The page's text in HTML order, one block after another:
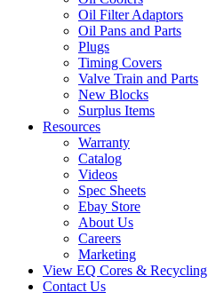
Oil Filter Adaptors
Oil Pans and Parts
Plugs
Timing Covers
Valve Train and Parts
New Blocks
Surplus Items
Resources
Warranty
Catalog
Videos
Spec Sheets
Ebay Store
About Us
Careers
Marketing
View EQ Cores & Recycling
Contact Us